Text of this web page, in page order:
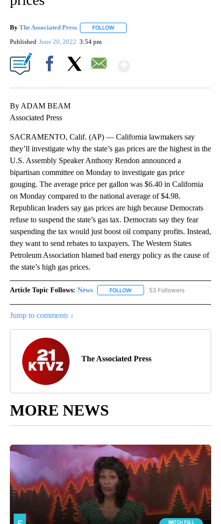
By The Associated Press FOLLOW
Published June 20, 2022 3:54 pm
By ADAM BEAM
Associated Press
SACRAMENTO, Calif. (AP) — California lawmakers say
they’ll investigate why the state’s gas prices are the highest in the
U.S. Assembly Speaker Anthony Rendon announced a
bipartisan committee on Monday to investigate gas price
gouging. The average price per gallon was $6.40 in California
on Monday compared to the national average of $4.98.
Republican leaders say gas prices are high because Democrats
refuse to suspend the state’s gas tax. Democrats say they fear
suspending the tax would just boost oil company profits. Instead,
they want to send rebates to taxpayers. The Western States
Petroleum Association blamed bad energy policy as the cause of
the state’s high gas prices.
Article Topic Follows: News FOLLOW FOLLOW "NEWS" TO RECEIVE
53 Followers
Jump to comments ↓
The Associated Press
MORE NEWS